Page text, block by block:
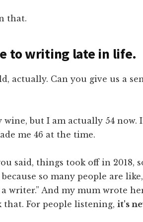
that.
to writing late in life.
actually. Can you give us a
but I am actually 54 now.
me 46 at the time.
said, things took off in 2018,
so many people are like,
writer.” And my mum wrote
that. For people listening, it's